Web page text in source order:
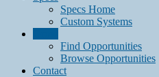
Specs Home
Custom Systems
Find Opportunities
Browse Opportunities
Contact